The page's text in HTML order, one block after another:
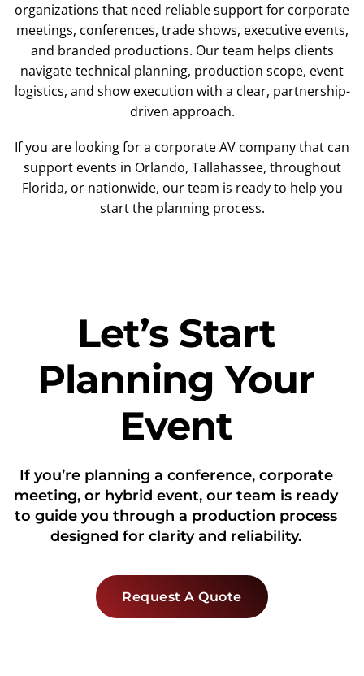
organizations that need reliable support for corporate
meetings, conferences, trade shows, executive events,
and branded productions. Our team helps clients
navigate technical planning, production scope, event
logistics, and show execution with a clear, partnership-
driven approach.
If you are looking for a corporate AV company that can
support events in Orlando, Tallahassee, throughout
Florida, or nationwide, our team is ready to help you
start the planning process.
Let’s Start
Planning Your
Event
If you’re planning a conference, corporate
meeting, or hybrid event, our team is ready
to guide you through a production process
designed for clarity and reliability.
Request A Quote